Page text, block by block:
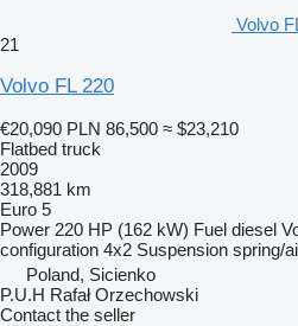
Volvo
21
Volvo FL 220
€20,090 PLN 86,500 ≈ $23,210
Flatbed truck
2009
318,881 km
Euro 5
Power 220 HP (162 kW) Fuel diesel
configuration 4x2 Suspension spring/
Poland, Sicienko
P.U.H Rafał Orzechowski
Contact the seller